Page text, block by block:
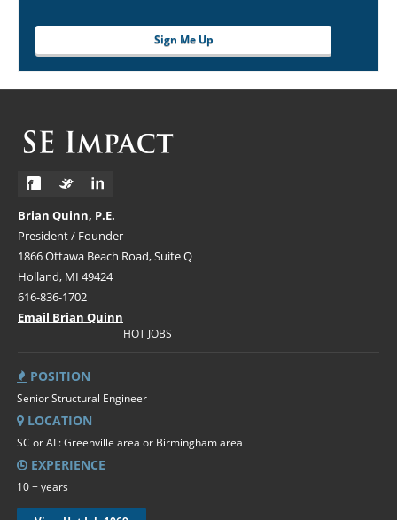
Sign Me Up
Brian Quinn, P.E.
President / Founder
1866 Ottawa Beach Road, Suite Q
Holland, MI 49424
616-836-1702
Email Brian Quinn
HOT JOBS
POSITION
Senior Structural Engineer
LOCATION
SC or AL: Greenville area or Birmingham area
EXPERIENCE
10 + years